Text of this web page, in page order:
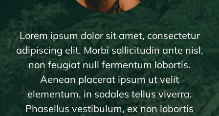
Lorem ipsum dolor sit amet, consectetur
adipiscing elit. Morbi sollicitudin ante nisl,
non feugiat null fermentum lobortis.
Aenean placerat ipsum ut velit
elementum, in sodales tellus viverra.
Phasellus vestibulum, ex non lobortis